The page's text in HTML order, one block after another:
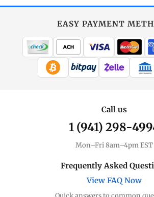
EASY PAYMENT
WIRE TRANSFER
Call us
1 (941) 298-
Mon–Fri 8am–4pm EST
Frequently Asked
View FAQ Now